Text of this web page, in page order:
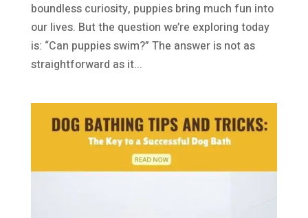
boundless curiosity, puppies bring much fun into
our lives. But the question we’re exploring today
is: “Can puppies swim?” The answer is not as
straightforward as it...